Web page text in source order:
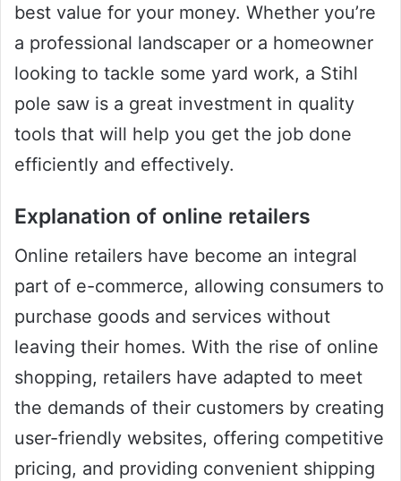
best value for your money. Whether you’re
a professional landscaper or a homeowner
looking to tackle some yard work, a Stihl
pole saw is a great investment in quality
tools that will help you get the job done
efficiently and effectively.
Explanation of online retailers
Online retailers have become an integral
part of e-commerce, allowing consumers to
purchase goods and services without
leaving their homes. With the rise of online
shopping, retailers have adapted to meet
the demands of their customers by creating
user-friendly websites, offering competitive
pricing, and providing convenient shipping